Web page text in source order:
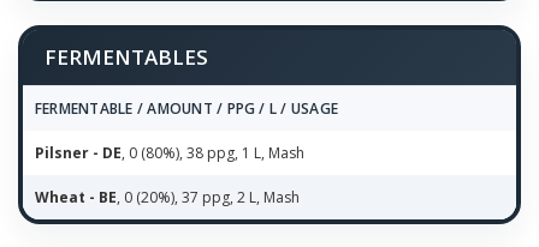
FERMENTABLES
FERMENTABLE / AMOUNT / PPG / L / USAGE
Pilsner - DE, 0 (80%), 38 ppg, 1 L, Mash
Wheat - BE, 0 (20%), 37 ppg, 2 L, Mash